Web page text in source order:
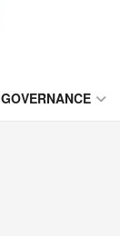
GOVERNANCE